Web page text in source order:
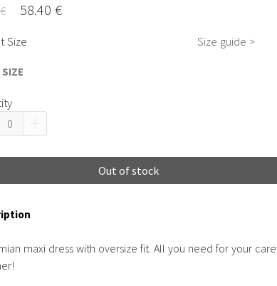
58.40 €
Size Size guide >
Out of stock
maxi dress with oversize fit. All you need for your